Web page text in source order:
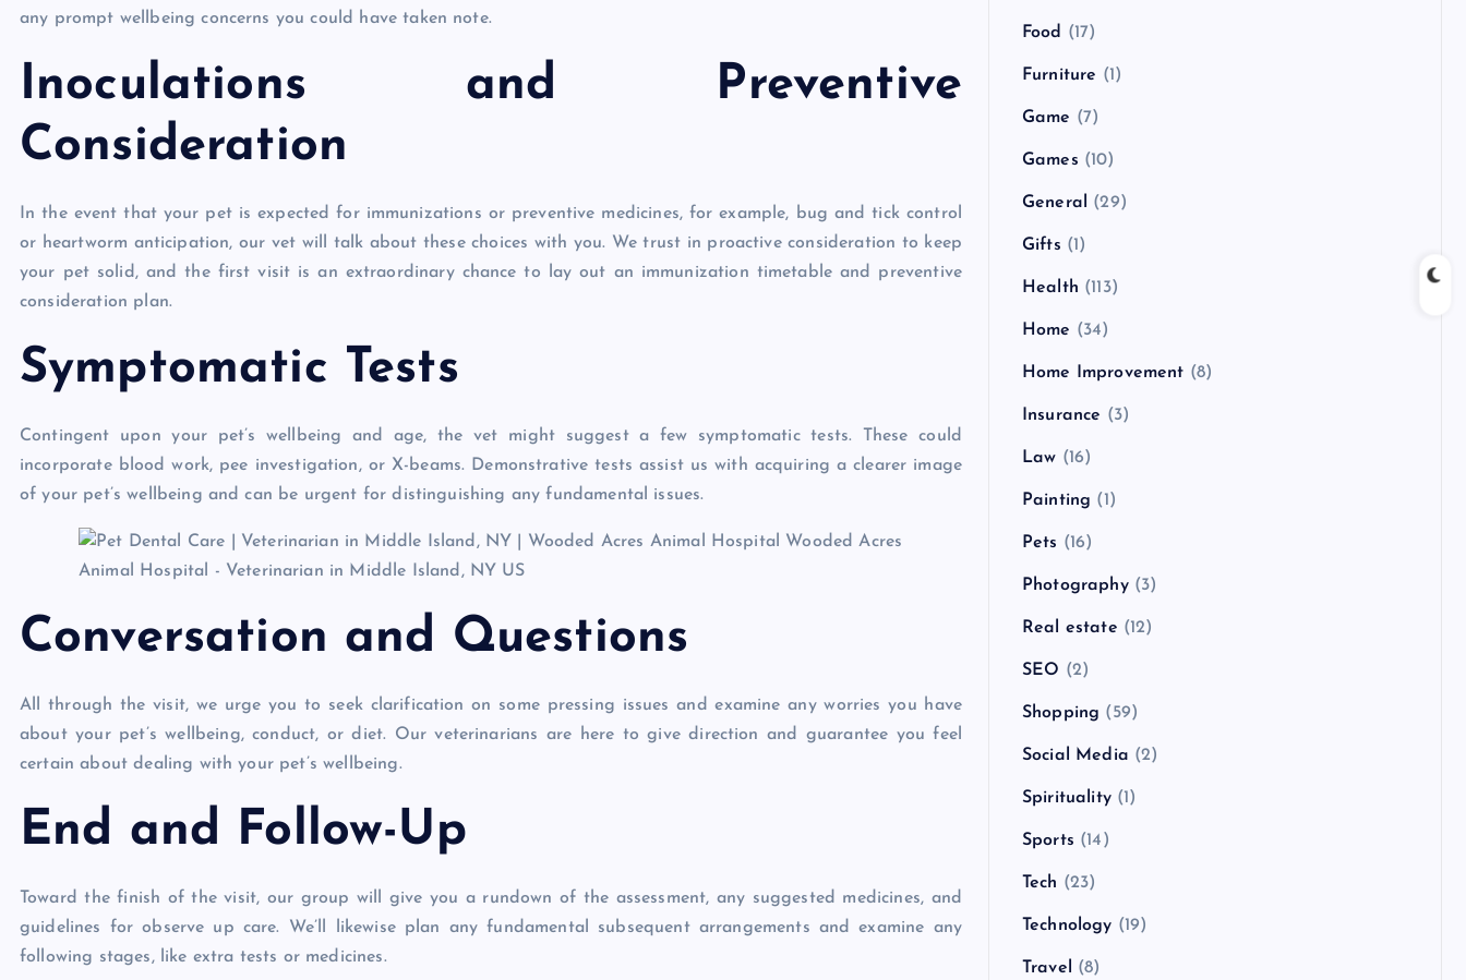
any prompt wellbeing concerns you could have taken note.
Inoculations and Preventive
Consideration
In the event that your pet is expected for immunizations or preventive medicines, for example, bug and tick control
or heartworm anticipation, our vet will talk about these choices with you. We trust in proactive consideration to keep
your pet solid, and the first visit is an extraordinary chance to lay out an immunization timetable and preventive
consideration plan.
Symptomatic Tests
Contingent upon your pet’s wellbeing and age, the vet might suggest a few symptomatic tests. These could
incorporate blood work, pee investigation, or X-beams. Demonstrative tests assist us with acquiring a clearer image
of your pet’s wellbeing and can be urgent for distinguishing any fundamental issues.
Conversation and Questions
All through the visit, we urge you to seek clarification on some pressing issues and examine any worries you have
about your pet’s wellbeing, conduct, or diet. Our veterinarians are here to give direction and guarantee you feel
certain about dealing with your pet’s wellbeing.
End and Follow-Up
Toward the finish of the visit, our group will give you a rundown of the assessment, any suggested medicines, and
guidelines for observe up care. We’ll likewise plan any fundamental subsequent arrangements and examine any
following stages, like extra tests or medicines.
Food (17)
Furniture (1)
Game (7)
Games (10)
General (29)
Gifts (1)
Health (113)
Home (34)
Home Improvement (8)
Insurance (3)
Law (16)
Painting (1)
Pets (16)
Photography(3)
Real estate (12)
SEO (2)
Shopping (59)
Social Media (2)
Spirituality(1)
Sports (14)
Tech (23)
Technology (19)
Travel (8)